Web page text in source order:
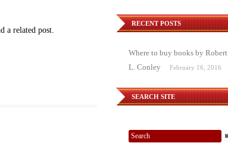
a related post.
RECENT POSTS
Where to buy books by Robert
L. Conley
February 16, 2016
SEARCH SITE